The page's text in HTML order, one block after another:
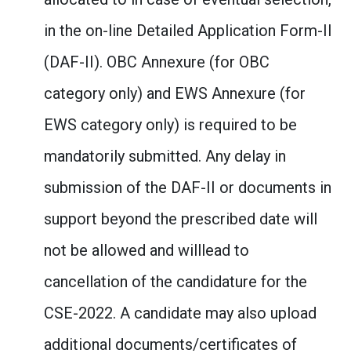
in the on-line Detailed Application Form-II
(DAF-II). OBC Annexure (for OBC
category only) and EWS Annexure (for
EWS category only) is required to be
mandatorily submitted. Any delay in
submission of the DAF-II or documents in
support beyond the prescribed date will
not be allowed and willlead to
cancellation of the candidature for the
CSE-2022. A candidate may also upload
additional documents/certificates of